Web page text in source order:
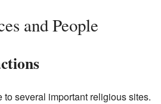
and People
to several important religious sites.